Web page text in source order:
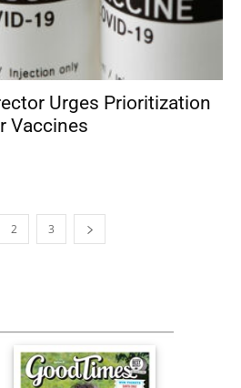
Urges Prioritization
Vaccines
2 3